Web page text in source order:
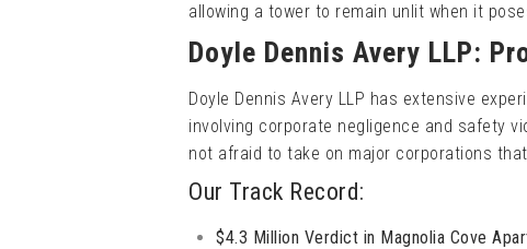
allowing a tower to remain unlit when it
Doyle Dennis Avery LLP:
Doyle Dennis Avery LLP has extensive
involving corporate negligence and safety
not afraid to take on major corporations
Our Track Record:
$4.3 Million Verdict in Magnolia Cove